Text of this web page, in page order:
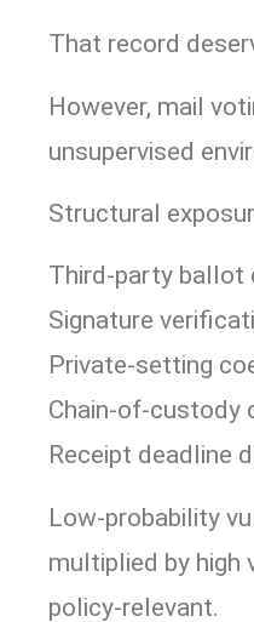
That record
However, mail
unsupervised
Structural
Third-party ballot
Signature
Private-setting
Chain-of-custody
Receipt deadline
Low-probability
multiplied by high
policy-relevant.